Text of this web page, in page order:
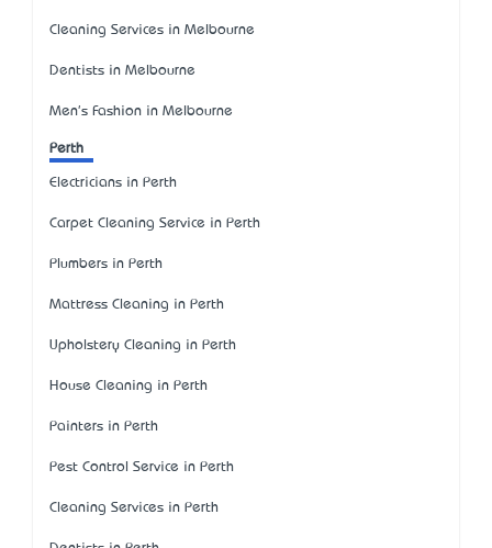
Cleaning Services in Melbourne
Dentists in Melbourne
Men's Fashion in Melbourne
Perth
Electricians in Perth
Carpet Cleaning Service in Perth
Plumbers in Perth
Mattress Cleaning in Perth
Upholstery Cleaning in Perth
House Cleaning in Perth
Painters in Perth
Pest Control Service in Perth
Cleaning Services in Perth